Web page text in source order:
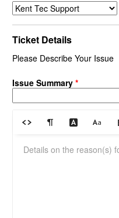
Ticket Details
Please Describe Your Issue
Issue Summary *